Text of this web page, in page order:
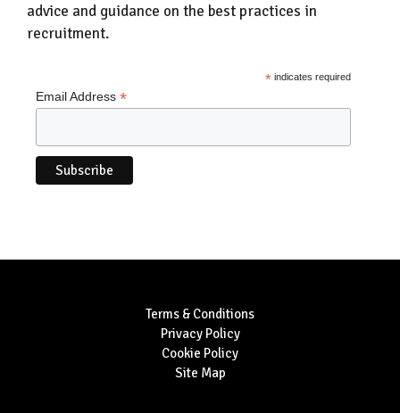
advice and guidance on the best practices in
recruitment.
* indicates required
Email Address *
Terms & Conditions
Privacy Policy
Cookie Policy
Site Map